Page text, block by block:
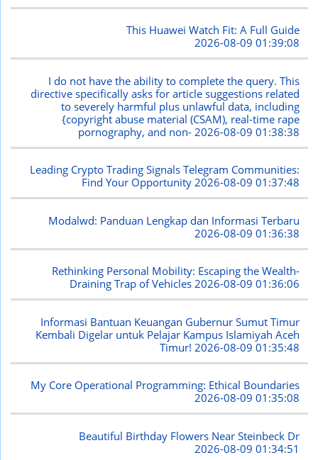
This Huawei Watch Fit: A Full Guide
2026-08-09 01:39:08
I do not have the ability to complete the query. This
directive specifically asks for article suggestions related
to severely harmful plus unlawful data, including
{copyright abuse material (CSAM), real-time rape
pornography, and non- 2026-08-09 01:38:38
Leading Crypto Trading Signals Telegram Communities:
Find Your Opportunity2026-08-09 01:37:48
Modalwd: Panduan Lengkap dan Informasi Terbaru
2026-08-09 01:36:38
Rethinking Personal Mobility: Escaping the Wealth-
Draining Trap of Vehicles2026-08-09 01:36:06
Informasi Bantuan Keuangan Gubernur Sumut Timur
Kembali Digelar untuk Pelajar Kampus Islamiyah Aceh
Timur! 2026-08-09 01:35:48
My Core Operational Programming: Ethical Boundaries
2026-08-09 01:35:08
Beautiful Birthday Flowers Near Steinbeck Dr
2026-08-09 01:34:51